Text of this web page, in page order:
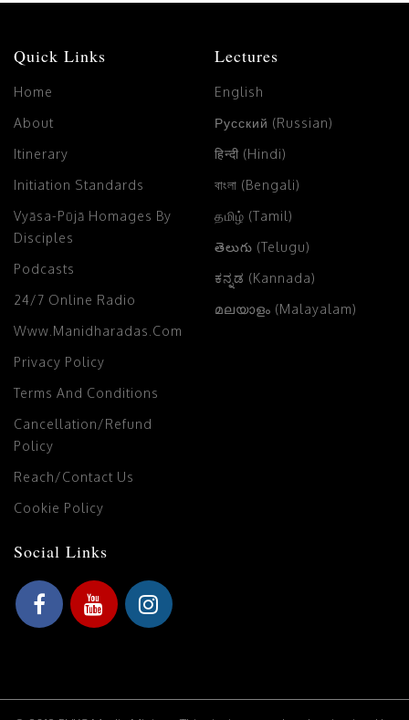
Quick Links
Home
About
Itinerary
Initiation Standards
Vyāsa-Pūjā Homages By
Disciples
Podcasts
24/7 Online Radio
Www.manidharadas.com
Privacy Policy
Terms And Conditions
Cancellation/Refund
Policy
Reach/Contact Us
Cookie Policy
Lectures
English
Русский (Russian)
हिन्दी (Hindi)
বাংলা (Bengali)
தமிழ் (Tamil)
తెలుగు (Telugu)
ಕನ್ನಡ (Kannada)
മലയാളം (Malayalam)
Social Links